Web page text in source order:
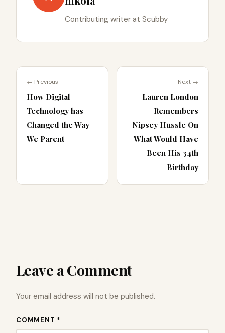
Contributing writer at Scubby
← Previous
How Digital
Technology has
Changed the Way
We Parent
Next →
Lauren London
Remembers
Nipsey Hussle On
What Would Have
Been His 34th
Birthday
Leave a Comment
Your email address will not be published.
COMMENT *